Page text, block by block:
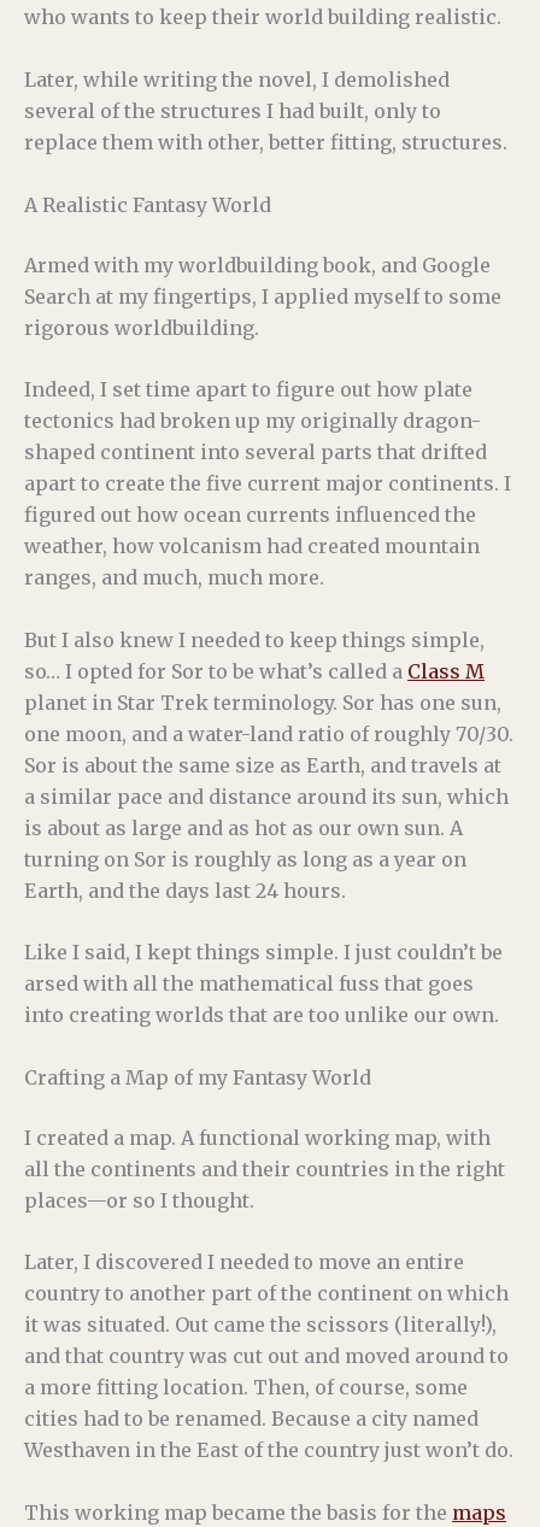
who wants to keep their world building realistic.
Later, while writing the novel, I demolished
several of the structures I had built, only to
replace them with other, better fitting, structures.
A Realistic Fantasy World
Armed with my worldbuilding book, and Google
Search at my fingertips, I applied myself to some
rigorous worldbuilding.
Indeed, I set time apart to figure out how plate
tectonics had broken up my originally dragon-
shaped continent into several parts that drifted
apart to create the five current major continents. I
figured out how ocean currents influenced the
weather, how volcanism had created mountain
ranges, and much, much more.
But I also knew I needed to keep things simple,
so… I opted for Sor to be what’s called a Class M
planet in Star Trek terminology. Sor has one sun,
one moon, and a water-land ratio of roughly 70/30.
Sor is about the same size as Earth, and travels at
a similar pace and distance around its sun, which
is about as large and as hot as our own sun. A
turning on Sor is roughly as long as a year on
Earth, and the days last 24 hours.
Like I said, I kept things simple. I just couldn’t be
arsed with all the mathematical fuss that goes
into creating worlds that are too unlike our own.
Crafting a Map of my Fantasy World
I created a map. A functional working map, with
all the continents and their countries in the right
places—or so I thought.
Later, I discovered I needed to move an entire
country to another part of the continent on which
it was situated. Out came the scissors (literally!),
and that country was cut out and moved around to
a more fitting location. Then, of course, some
cities had to be renamed. Because a city named
Westhaven in the East of the country just won’t do.
This working map became the basis for the maps